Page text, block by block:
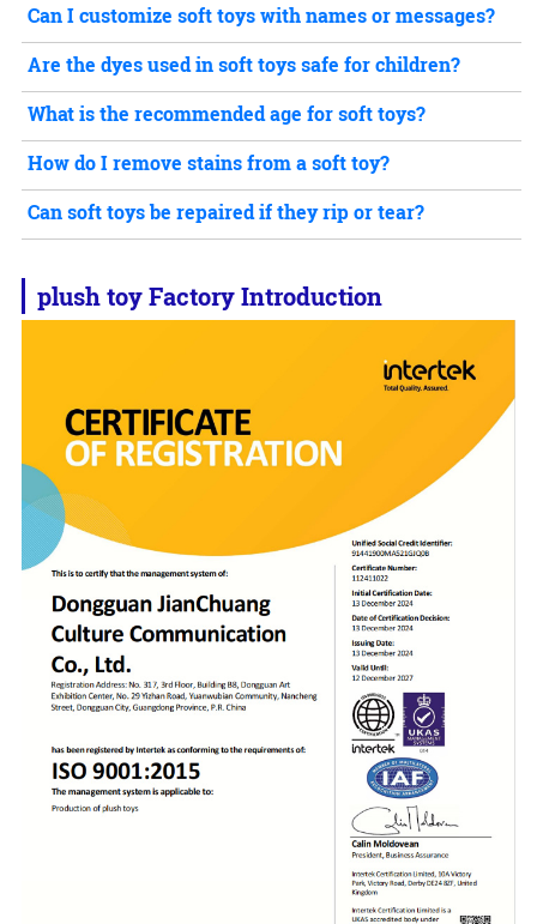
Can I customize soft toys with names or messages?
Are the dyes used in soft toys safe for children?
What is the recommended age for soft toys?
How do I remove stains from a soft toy?
Can soft toys be repaired if they rip or tear?
plush toyFactory Introduction